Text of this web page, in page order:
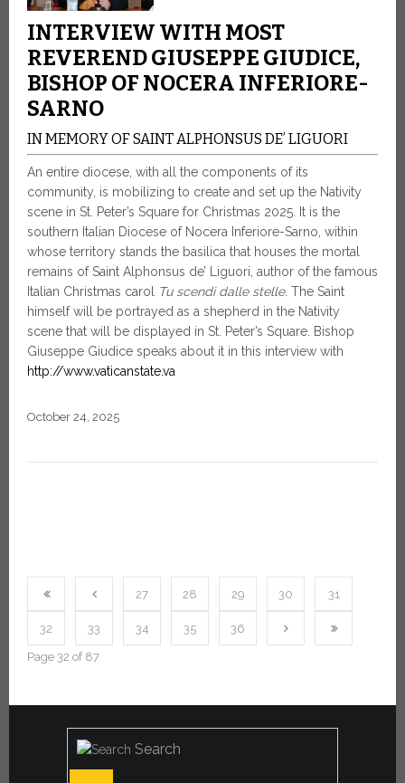
INTERVIEW WITH MOST
REVEREND GIUSEPPE GIUDICE,
BISHOP OF NOCERA INFERIORE-
SARNO
IN MEMORY OF SAINT ALPHONSUS DE’ LIGUORI
An entire diocese, with all the components of its
community, is mobilizing to create and set up the Nativity
scene in St. Peter’s Square for Christmas 2025. It is the
southern Italian Diocese of Nocera Inferiore-Sarno, within
whose territory stands the basilica that houses the mortal
remains of Saint Alphonsus de’ Liguori, author of the famous
Italian Christmas carol Tu scendi dalle stelle. The Saint
himself will be portrayed as a shepherd in the Nativity
scene that will be displayed in St. Peter’s Square. Bishop
Giuseppe Giudice speaks about it in this interview with
http://www.vaticanstate.va
October 24, 2025
27 28 29 30 31
32 33 34 35 36
Page 32 of 87
Search